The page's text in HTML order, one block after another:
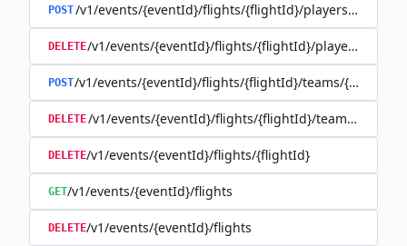
POST/v1/events/{eventId}/flights/{flightId}/players/
DELETE/v1/events/{eventId}/flights/{flightId}/players/
POST/v1/events/{eventId}/flights/{flightId}/teams/{teamId}
DELETE/v1/events/{eventId}/flights/{flightId}/teams/
DELETE/v1/events/{eventId}/flights/{flightId}
GET/v1/events/{eventId}/flights
DELETE/v1/events/{eventId}/flights